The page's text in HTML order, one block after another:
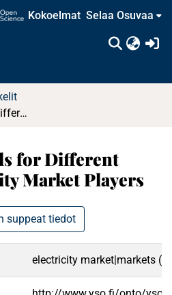
Kokoelmat Selaa Osuvaa
Business Models for Different Future Electricity Market Players
for Different
Market Players
suppeat tiedot
electricity market|markets